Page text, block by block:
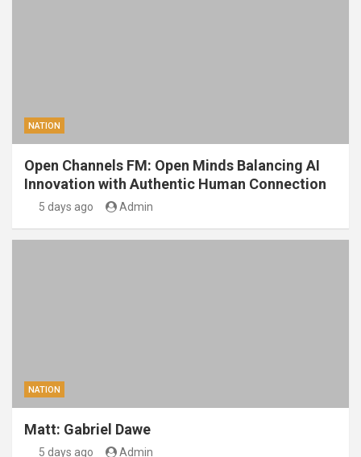
NATION
Open Channels FM: Open Minds Balancing AI
Innovation with Authentic Human Connection
5 days ago Admin
NATION
Matt: Gabriel Dawe
5 days ago Admin